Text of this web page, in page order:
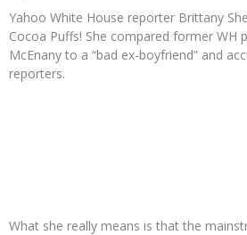
Yahoo White House reporter Brittany
Cocoa Puffs! She compared former WH
McEnany to a “bad ex-boyfriend” and
reporters.
What she really means is that the